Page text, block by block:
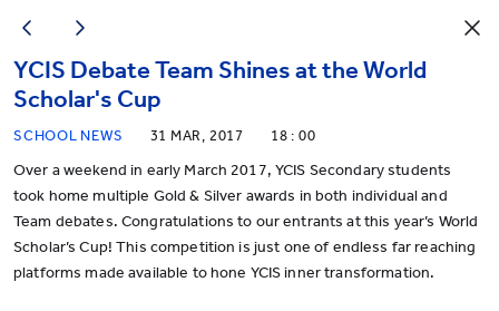
YCIS Debate Team Shines at the World
Scholar's Cup
SCHOOL NEWS 31 MAR, 2017 18 : 00
Over a weekend in early March 2017, YCIS Secondary students
took home multiple Gold & Silver awards in both individual and
Team debates. Congratulations to our entrants at this year’s World
Scholar’s Cup! This competition is just one of endless far reaching
platforms made available to hone YCIS inner transformation.